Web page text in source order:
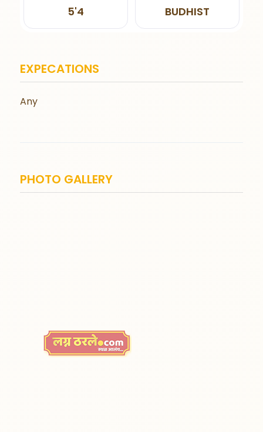
5'4 BUDHIST
EXPECATIONS
Any
PHOTO GALLERY